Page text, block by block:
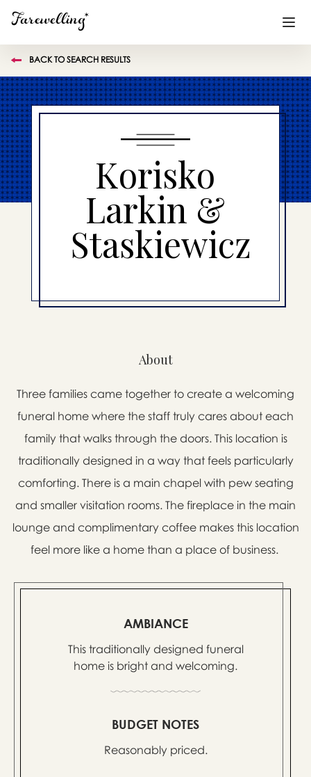
Funeral Planning +
End of Life Planning +
Blog +
Memorial Gifts +
Already a member or want to create an account?
Sign Inhere
Create a Memorial
BACK TO SEARCH RESULTS
Korisko
Larkin &
Staskiewicz
About
Three families came together to create a welcoming
funeral home where the staff truly cares about each
family that walks through the doors. This location is
traditionally designed in a way that feels particularly
comforting. There is a main chapel with pew seating
and smaller visitation rooms. The fireplace in the main
lounge and complimentary coffee makes this location
feel more like a home than a place of business.
AMBIANCE
This traditionally designed funeral
home is bright and welcoming.
BUDGET NOTES
Reasonably priced.